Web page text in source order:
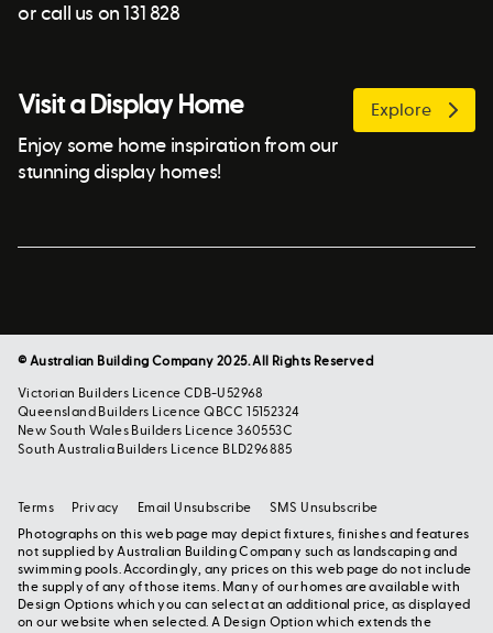
or call us on 131 828
Visit a Display Home
Enjoy some home inspiration from our
stunning display homes!
Explore
© Australian Building Company 2025. All Rights Reserved
Victorian Builders Licence CDB-U52968
Queensland Builders Licence QBCC 15152324
New South Wales Builders Licence 360553C
South Australia Builders Licence BLD296885
Photographs on this web page may depict fixtures, finishes and features
not supplied by Australian Building Company such as landscaping and
swimming pools. Accordingly, any prices on this web page do not include
the supply of any of those items. Many of our homes are available with
Design Options which you can select at an additional price, as displayed
on our website when selected. A Design Option which extends the
Terms Privacy Email Unsubscribe SMS Unsubscribe